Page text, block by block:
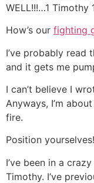
WELL!!!…1 Timothy
How’s our fighting
I’ve probably read
and it gets me
I can’t believe I
Anyways, I’m
fire.
Position
I’ve been in a
Timothy. I’ve